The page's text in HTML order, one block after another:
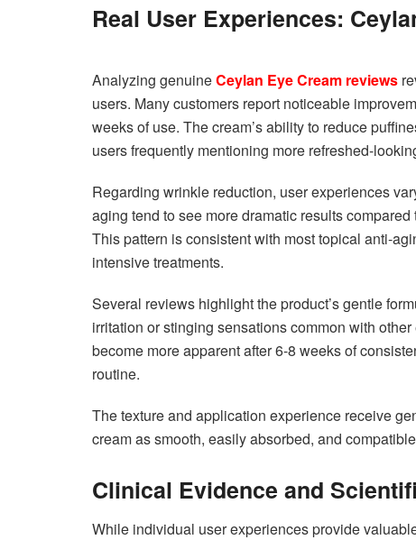
Real User Experiences:
Analyzing genuineCeylan Eye Cream reviews
users. Many customers report noticeable
weeks of use. The cream’s ability to reduce
users frequently mentioning more refreshed-
Regarding wrinkle reduction, user experiences
aging tend to see more dramatic results
This pattern is consistent with most topical anti-
intensive treatments.
Several reviews highlight the product’s gentle
irritation or stinging sensations common with
become more apparent after 6-8 weeks of
routine.
The texture and application experience receive
cream as smooth, easily absorbed, and
Clinical Evidence and
While individual user experiences provide